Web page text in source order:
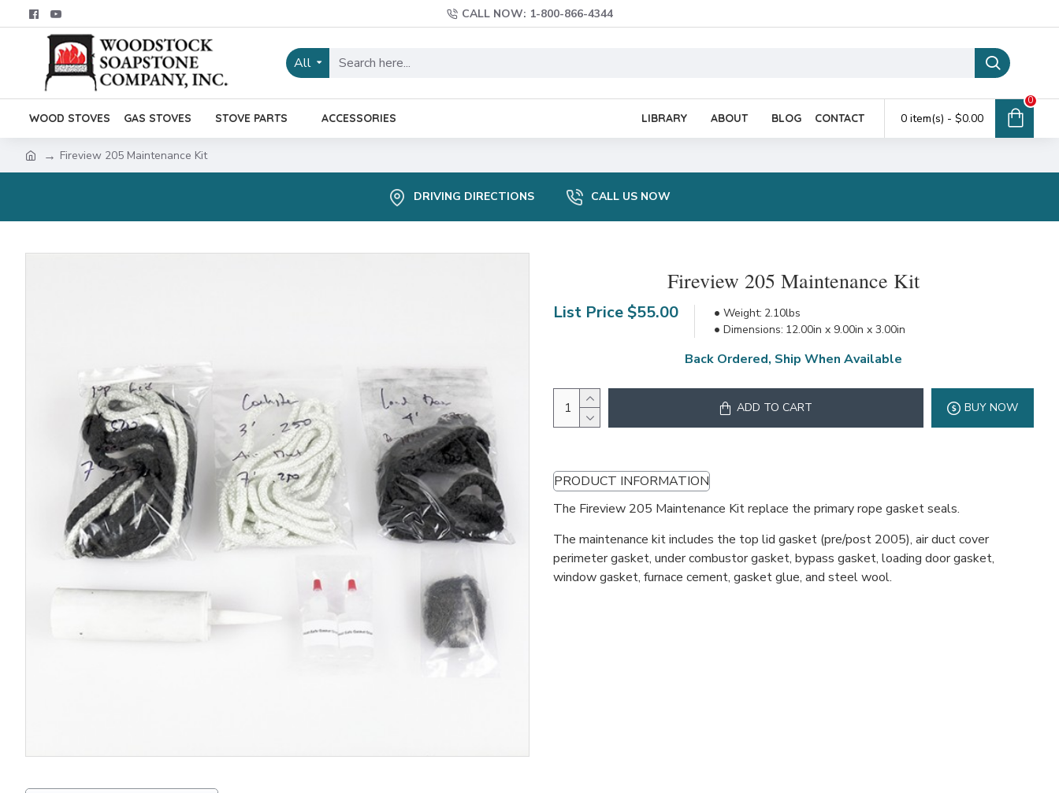
CALL NOW: 1-800-866-4344
All
WOOD STOVES GAS STOVES STOVE PARTS ACCESSORIES LIBRARY ABOUT BLOG CONTACT 0 item(s) - $0.00
0
Fireview 205 Maintenance Kit
DRIVING DIRECTIONS CALL US NOW
Fireview 205 Maintenance Kit
List Price$55.00 Weight: 2.10lbs
Dimensions: 12.00in x 9.00in x 3.00in
Back Ordered, Ship When Available
ADD TO CART BUY NOW
PRODUCT INFORMATION
The Fireview 205 Maintenance Kit replace the primary rope gasket seals.
The maintenance kit includes the top lid gasket (pre/post 2005), air duct cover
perimeter gasket, under combustor gasket, bypass gasket, loading door gasket,
window gasket, furnace cement, gasket glue, and steel wool.